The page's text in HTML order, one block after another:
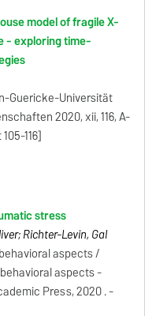
model of fragile X-
- exploring time-
Guericke-Universität
2020, xii, 116, A-
116]
stress
Richter-Levin, Gal
aspects /
aspects -
Press, 2020 . -